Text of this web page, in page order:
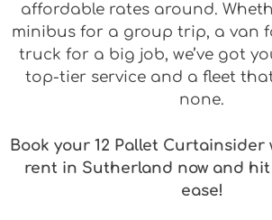
affordable rates around.
minibus for a group trip, a van
truck for a big job, we’ve got
top-tier service and a fleet
none.
Book your 12 Pallet
rent in Sutherland now and
ease!